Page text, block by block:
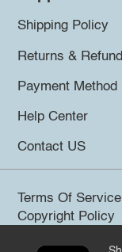
Shipping Policy
Returns &
Payment Method
Help Center
Contact US
Terms Of Service
Copyright Policy